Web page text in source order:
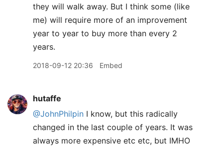
they will walk away. But I think some (like
me) will require more of an improvement
year to year to buy more than every 2
years.
2018-09-12 20:36 Embed
hutaffe
@JohnPhilpin I know, but this radically
changed in the last couple of years. It was
always more expensive etc etc, but IMHO